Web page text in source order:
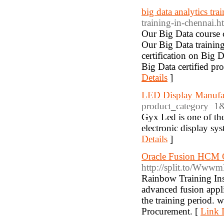
big data analytics
training-in-
Our Big Data course
Our Big Data
certification on Big
Big Data certified
Details ]
LED Display
Gyx Led is one of
electronic display
Details ]
Oracle Fusion HCM
http://split.to/
Rainbow Training
advanced fusion
the training period.
Procurement. [ Link